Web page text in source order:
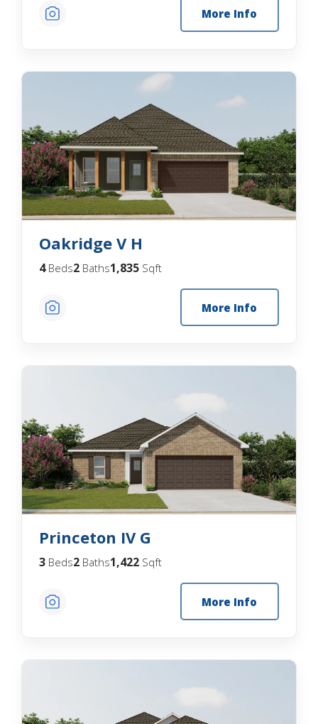
More Info
Oakridge V H
4Beds2 Baths1,835 Sqft
More Info
Princeton IV G
3 Beds2 Baths1,422 Sqft
More Info